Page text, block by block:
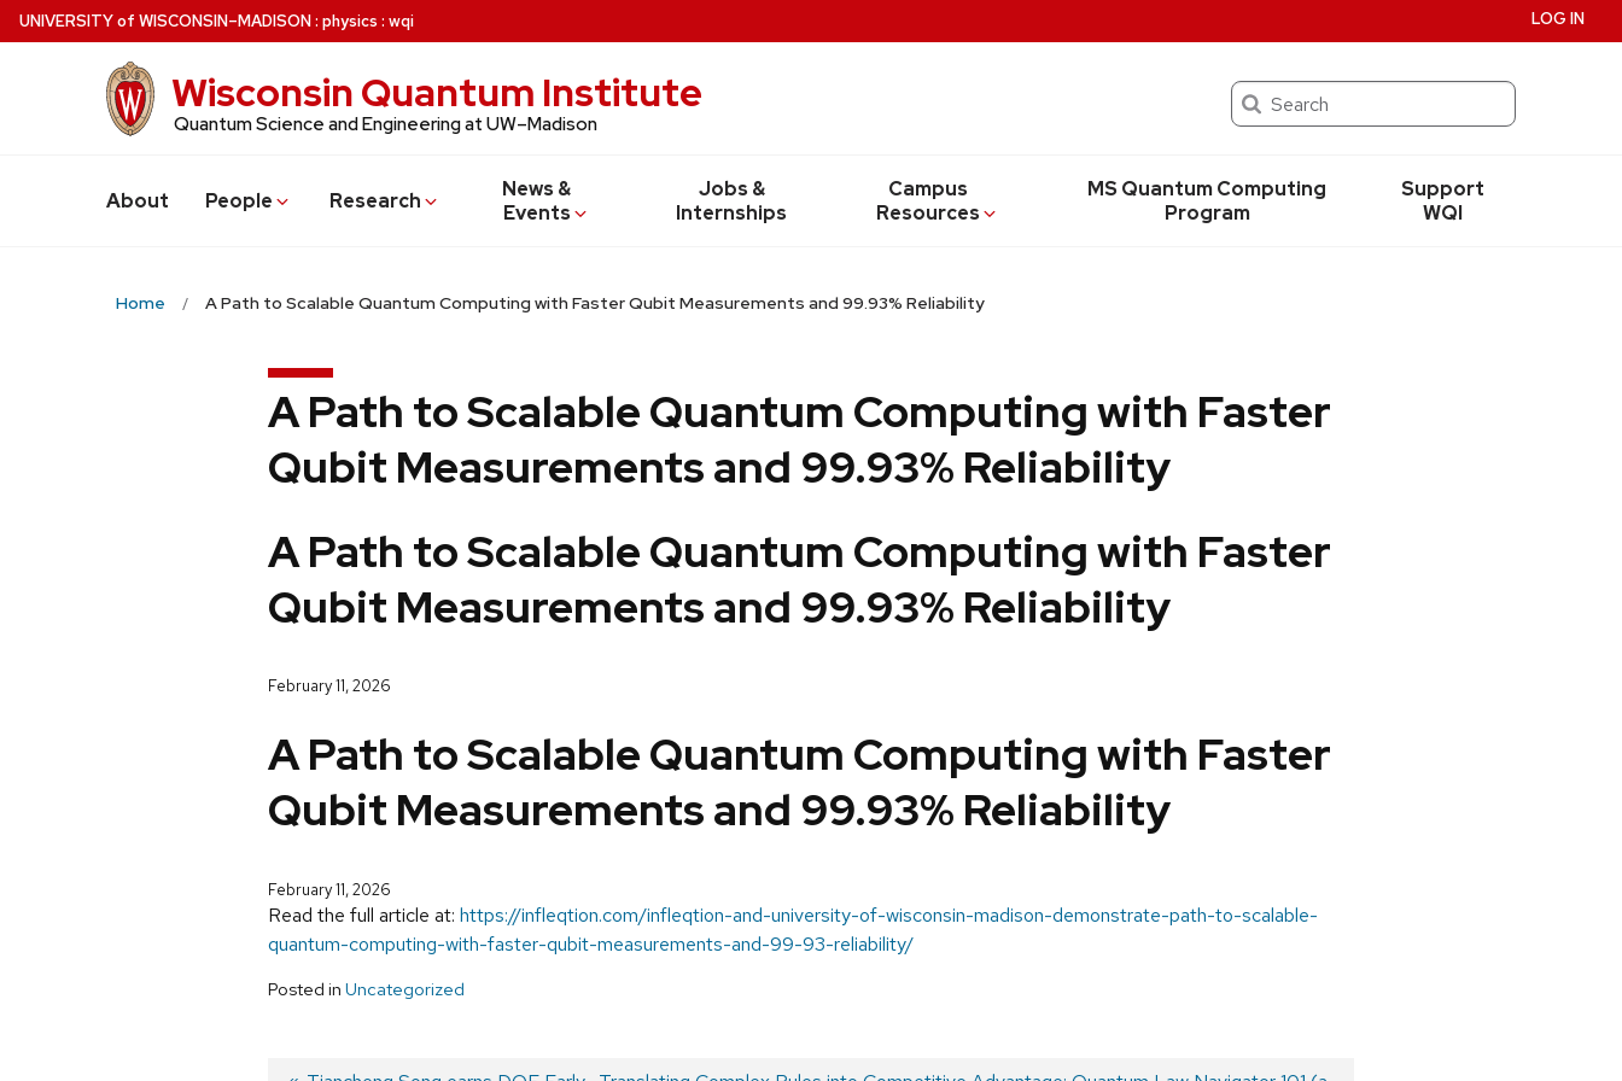
Skip
to
UNIVERSITYof WISCONSIN–MADISON: physics : wqi
Wisconsin Quantum Institute
Quantum Science and Engineering at UW–Madison
Search
About People Research
News &
Events
Jobs &
Internships
Campus
Resources
MS Quantum Computing
Program
Support
WQI
LOG IN
Home A Path to Scalable Quantum Computing with Faster Qubit Measurements and 99.93% Reliability
A Path to Scalable Quantum Computing with Faster
Qubit Measurements and 99.93% Reliability
A Path to Scalable Quantum Computing with Faster
Qubit Measurements and 99.93% Reliability
February 11, 2026
A Path to Scalable Quantum Computing with Faster
Qubit Measurements and 99.93% Reliability
February 11, 2026
Read the full article at: https://infleqtion.com/infleqtion-and-university-of-wisconsin-madison-demonstrate-path-to-scalable-
quantum-computing-with-faster-qubit-measurements-and-99-93-reliability/
Posted in Uncategorized